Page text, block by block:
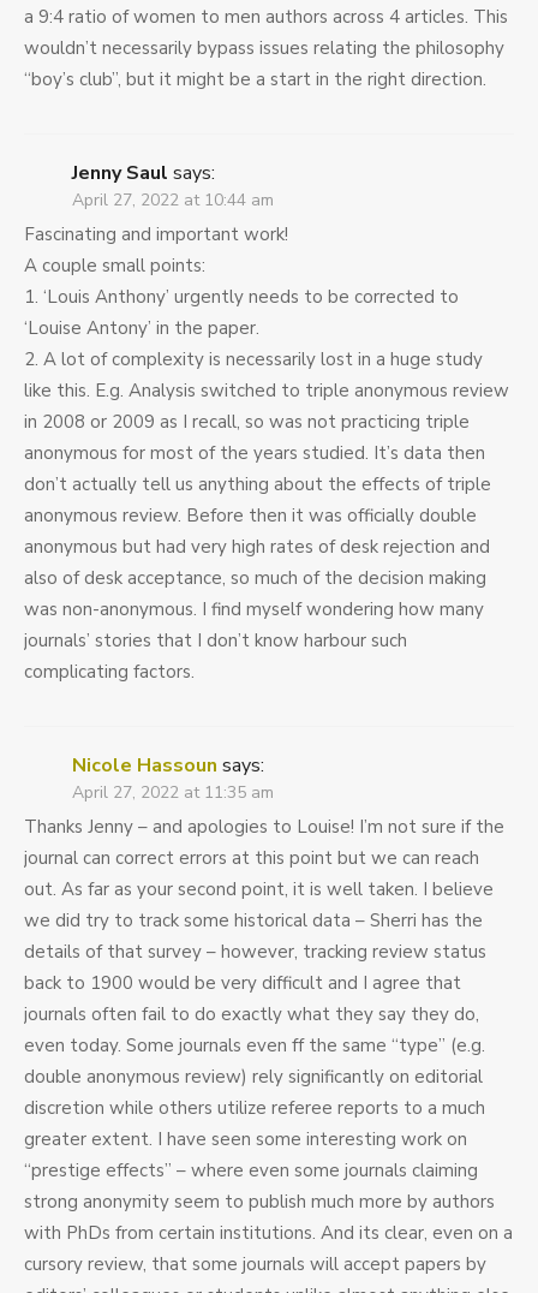
a 9:4 ratio of women to men authors across 4 articles. This
wouldn’t necessarily bypass issues relating the philosophy
“boy’s club”, but it might be a start in the right direction.
Jenny Saul says:
April 27, 2022 at 10:44 am
Fascinating and important work!
A couple small points:
1. ‘Louis Anthony’ urgently needs to be corrected to
‘Louise Antony’ in the paper.
2. A lot of complexity is necessarily lost in a huge study
like this. E.g. Analysis switched to triple anonymous review
in 2008 or 2009 as I recall, so was not practicing triple
anonymous for most of the years studied. It’s data then
don’t actually tell us anything about the effects of triple
anonymous review. Before then it was officially double
anonymous but had very high rates of desk rejection and
also of desk acceptance, so much of the decision making
was non-anonymous. I find myself wondering how many
journals’ stories that I don’t know harbour such
complicating factors.
Nicole Hassoun says:
April 27, 2022 at 11:35 am
Thanks Jenny – and apologies to Louise! I’m not sure if the
journal can correct errors at this point but we can reach
out. As far as your second point, it is well taken. I believe
we did try to track some historical data – Sherri has the
details of that survey – however, tracking review status
back to 1900 would be very difficult and I agree that
journals often fail to do exactly what they say they do,
even today. Some journals even ff the same “type” (e.g.
double anonymous review) rely significantly on editorial
discretion while others utilize referee reports to a much
greater extent. I have seen some interesting work on
“prestige effects” – where even some journals claiming
strong anonymity seem to publish much more by authors
with PhDs from certain institutions. And its clear, even on a
cursory review, that some journals will accept papers by